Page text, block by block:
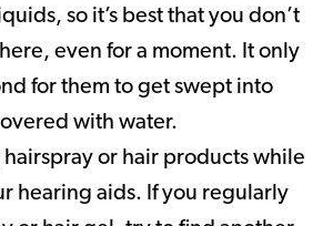
so it’s best that you don’t
even for a moment. It only
for them to get swept into
with water.
or hair products while
hearing aids. If you regularly